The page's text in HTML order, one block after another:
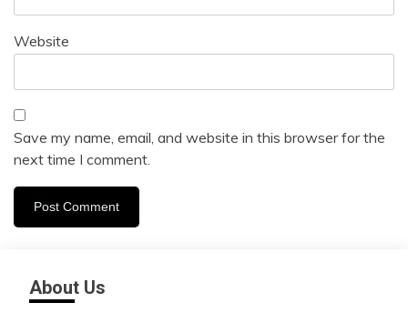
Website
Save my name, email, and website in this browser for the
next time I comment.
About Us